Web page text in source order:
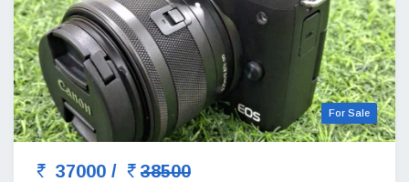
For Sale
37000 / 38500